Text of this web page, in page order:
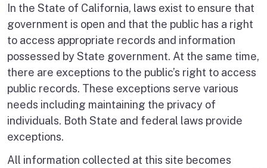
In the State of California, laws exist to ensure that
government is open and that the public has a right
to access appropriate records and information
possessed by State government. At the same time,
there are exceptions to the public’s right to access
public records. These exceptions serve various
needs including maintaining the privacy of
individuals. Both State and federal laws provide
exceptions.
All information collected at this site becomes